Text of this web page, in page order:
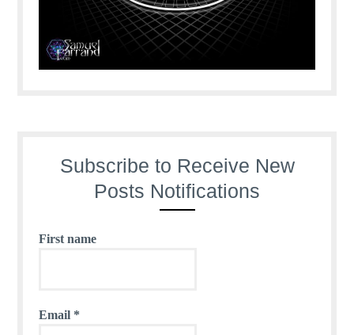
Subscribe to Receive New
Posts Notifications
First name
Email *